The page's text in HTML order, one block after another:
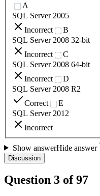
A
SQL Server 2005
Incorrect
B
SQL Server 2008 32-bit
Incorrect
C
SQL Server 2008 64-bit
Incorrect
D
SQL Server 2008 R2
Correct
E
SQL Server 2012
Incorrect
Show answerHide answer
Discussion
Question 3 of97